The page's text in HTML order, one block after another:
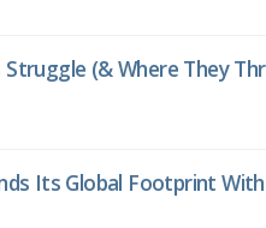
(& Where They
Its Global Footprint